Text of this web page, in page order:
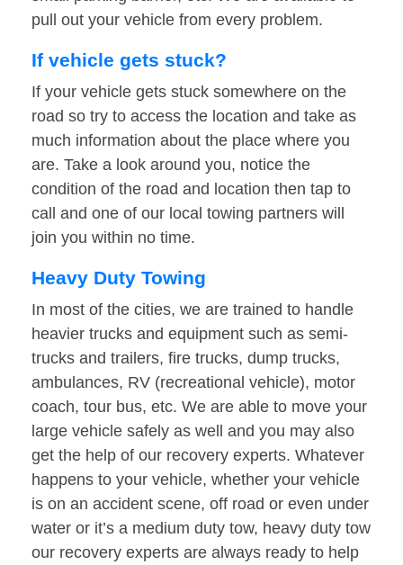
pull out your vehicle from every problem.
If vehicle gets stuck?
If your vehicle gets stuck somewhere on the
road so try to access the location and take as
much information about the place where you
are. Take a look around you, notice the
condition of the road and location then tap to
call and one of our local towing partners will
join you within no time.
Heavy Duty Towing
In most of the cities, we are trained to handle
heavier trucks and equipment such as semi-
trucks and trailers, fire trucks, dump trucks,
ambulances, RV (recreational vehicle), motor
coach, tour bus, etc. We are able to move your
large vehicle safely as well and you may also
get the help of our recovery experts. Whatever
happens to your vehicle, whether your vehicle
is on an accident scene, off road or even under
water or it’s a medium duty tow, heavy duty tow
our recovery experts are always ready to help